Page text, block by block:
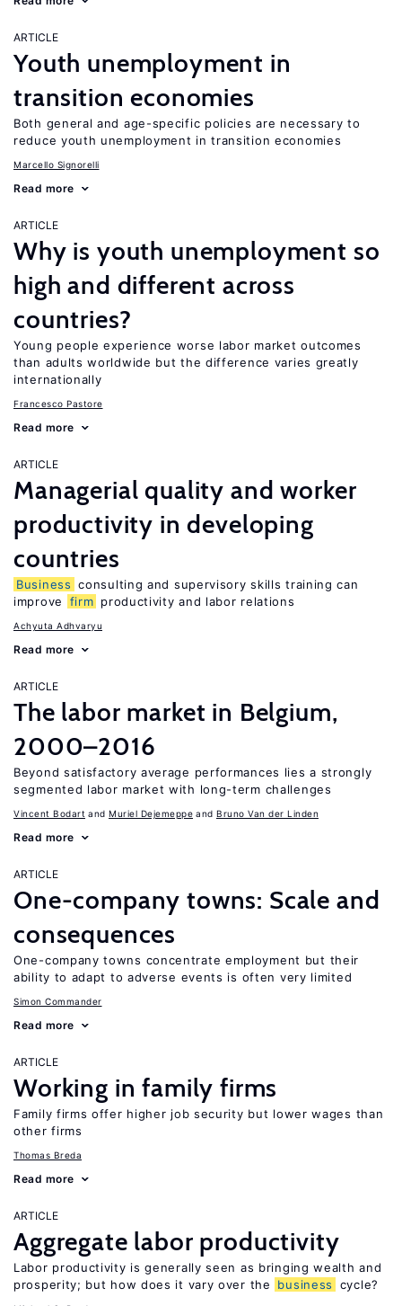
ARTICLE
Youth unemployment in
transition economies
Both general and age-specific policies are necessary to
reduce youth unemployment in transition economies
Marcello Signorelli
Read more
ARTICLE
Why is youth unemployment so
high and different across
countries?
Young people experience worse labor market outcomes
than adults worldwide but the difference varies greatly
internationally
Francesco Pastore
Read more
ARTICLE
Managerial quality and worker
productivity in developing
countries
Business consulting and supervisory skills training can
improve
firm productivity and labor relations
Achyuta Adhvaryu
Read more
ARTICLE
The labor market in Belgium,
2000–2016
Beyond satisfactory average performances lies a strongly
segmented labor market with long-term challenges
Vincent Bodart Muriel Dejemeppe Bruno Van der Linden
Read more
ARTICLE
One-company towns: Scale and
consequences
One-company towns concentrate employment but their
ability to adapt to adverse events is often very limited
Simon Commander
Read more
ARTICLE
Working in family firms
Family firms offer higher job security but lower wages than
other firms
Thomas Breda
Read more
ARTICLE
Aggregate labor productivity
Labor productivity is generally seen as bringing wealth and
prosperity; but how does it vary over the
business cycle?